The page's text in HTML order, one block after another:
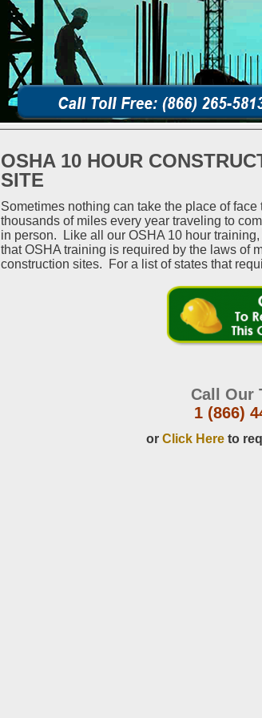
OSHA 10 HOUR
SITE
Sometimes nothing can take the place of
thousands of miles every year traveling to
in person. Like all our OSHA 10 hour
that OSHA training is required by the laws of
construction sites. For a list of states that
Call Our
1 (866)
or Click Hereto